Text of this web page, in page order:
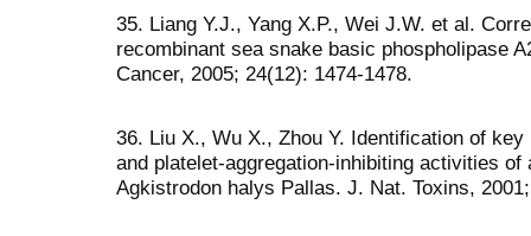
35. Liang Y.J., Yang X.P., Wei J.W. et al.
recombinant sea snake basic phospholipase
Cancer, 2005; 24(12): 1474-1478.
36. Liu X., Wu X., Zhou Y. Identification of
and platelet-aggregation-inhibiting activities
Agkistrodon halys Pallas. J. Nat. Toxins,